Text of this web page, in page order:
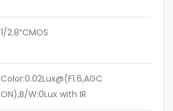
1/2.8″CMOS
Color:0.02Lux@(F1.6,AGC
ON),B/W:0Lux with IR